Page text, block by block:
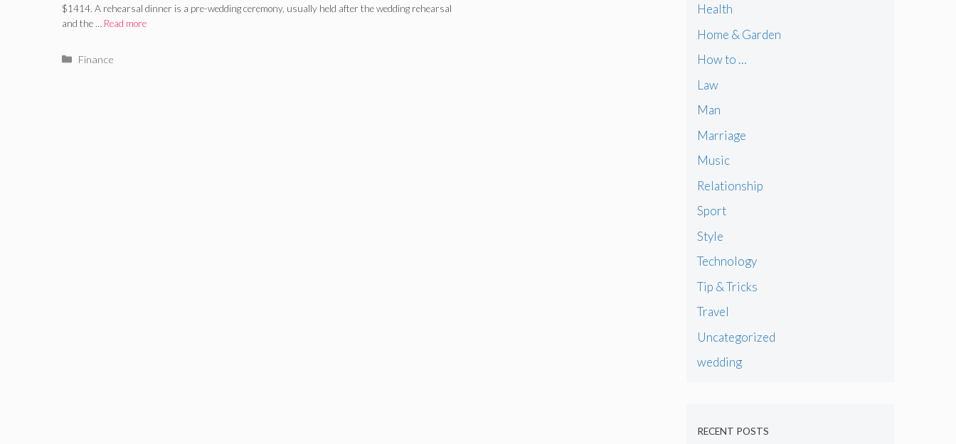
$1414. A rehearsal dinner is a pre-wedding ceremony, usually held after the wedding rehearsal
and the … Read more
Categories
Finance
Health
Home & Garden
How to …
Law
Man
Marriage
Music
Relationship
Sport
Style
Technology
Tip & Tricks
Travel
Uncategorized
wedding
RECENT POSTS